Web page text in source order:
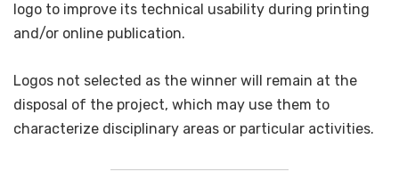
logo to improve its technical usability during printing
and/or online publication.
Logos not selected as the winner will remain at the
disposal of the project, which may use them to
characterize disciplinary areas or particular activities.